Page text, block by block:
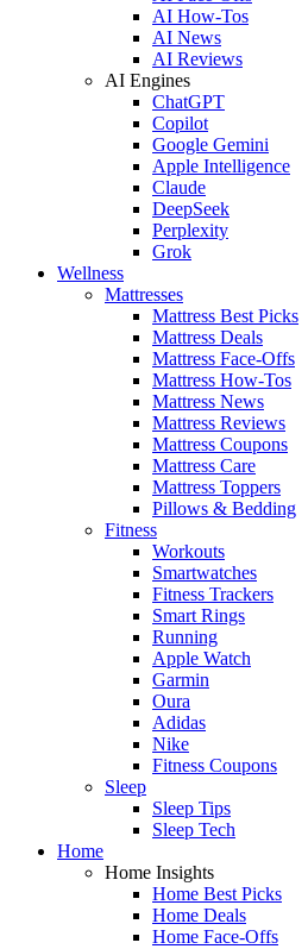
AI How-Tos
AI News
AI Reviews
AI Engines
ChatGPT
Copilot
Google Gemini
Apple Intelligence
Claude
DeepSeek
Perplexity
Grok
Wellness
Mattresses
Mattress Best Picks
Mattress Deals
Mattress Face-Offs
Mattress How-Tos
Mattress News
Mattress Reviews
Mattress Coupons
Mattress Care
Mattress Toppers
Pillows & Bedding
Fitness
Workouts
Smartwatches
Fitness Trackers
Smart Rings
Running
Apple Watch
Garmin
Oura
Adidas
Nike
Fitness Coupons
Sleep
Sleep Tips
Sleep Tech
Home
Home Insights
Home Best Picks
Home Deals
Home Face-Offs